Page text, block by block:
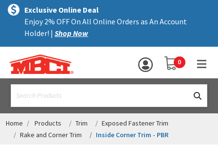
text.skipToContent
text.skipToNavigation
Exclusive Online Deal
Enjoy 2% OFF On All Online Orders as An Account
Holder! | Shop Now
YOUR SHOPPING
0
MENU
ALL PRODUCTS
TRIM
ACCESSORIES
ASSEMBLIES
Home Products Trim
Exposed Fastener Trim
Rake and Corner Trim
Inside Corner Trim - PBR